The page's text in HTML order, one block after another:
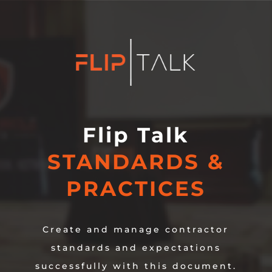
Flip Talk
STANDARDS &
PRACTICES
Create and manage contractor
standards and expectations
successfully with this document.